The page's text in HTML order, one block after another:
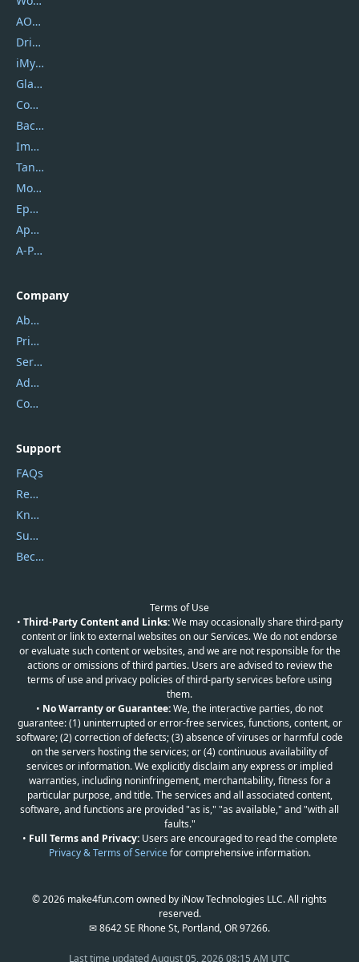
AOMEI
DriverEasy
iMyfone
Glarysoft
Coolmuster
Backuptrans
Imobie
Tansee
Mobikin
Epubor
Apowersoft
A-PDF FlipBuilder
Company
About Us
Privacy Policy
Service Center
Address
Contact Us
Support
FAQs
Report Spam
Knowledgebase
Submit Promocodes/Coupons
Become a Reviewer
Terms of Use
• Third-Party Content and Links:We may occasionally share third-party
content or link to external websites on our Services. We do not endorse
or evaluate such content or websites, and we are not responsible for the
actions or omissions of third parties. Users are advised to review the
terms of use and privacy policies of third-party services before using
them.
• No Warranty or Guarantee:We, the interactive parties, do not
guarantee: (1) uninterrupted or error-free services, functions, content, or
software; (2) correction of defects; (3) absence of viruses or harmful code
on the servers hosting the services; or (4) continuous availability of
services or information. We explicitly disclaim any express or implied
warranties, including noninfringement, merchantability, fitness for a
particular purpose, and title. The services and all associated content,
software, and functions are provided "as is," "as available," and "with all
faults."
• Full Terms and Privacy:Users are encouraged to read the complete
Privacy & Terms of Servicefor comprehensive information.
© 2026 make4fun.com owned by iNow Technologies LLC. All rights
reserved.
✉ 8642 SE Rhone St, Portland, OR 97266.
Last time updatedAugust 05, 2026 08:15 AM UTC